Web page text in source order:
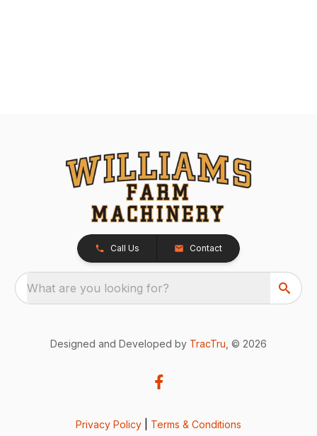
Call Us Contact
What are you looking for?
Designed and Developed by TracTru , © 2026
Privacy Policy Terms & Conditions